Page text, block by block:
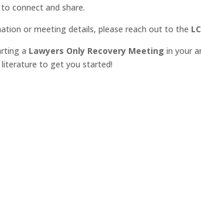
connect and share.
or meeting details, please reach out to the
a Lawyers Only Recovery Meeting in your
literature to get you started!